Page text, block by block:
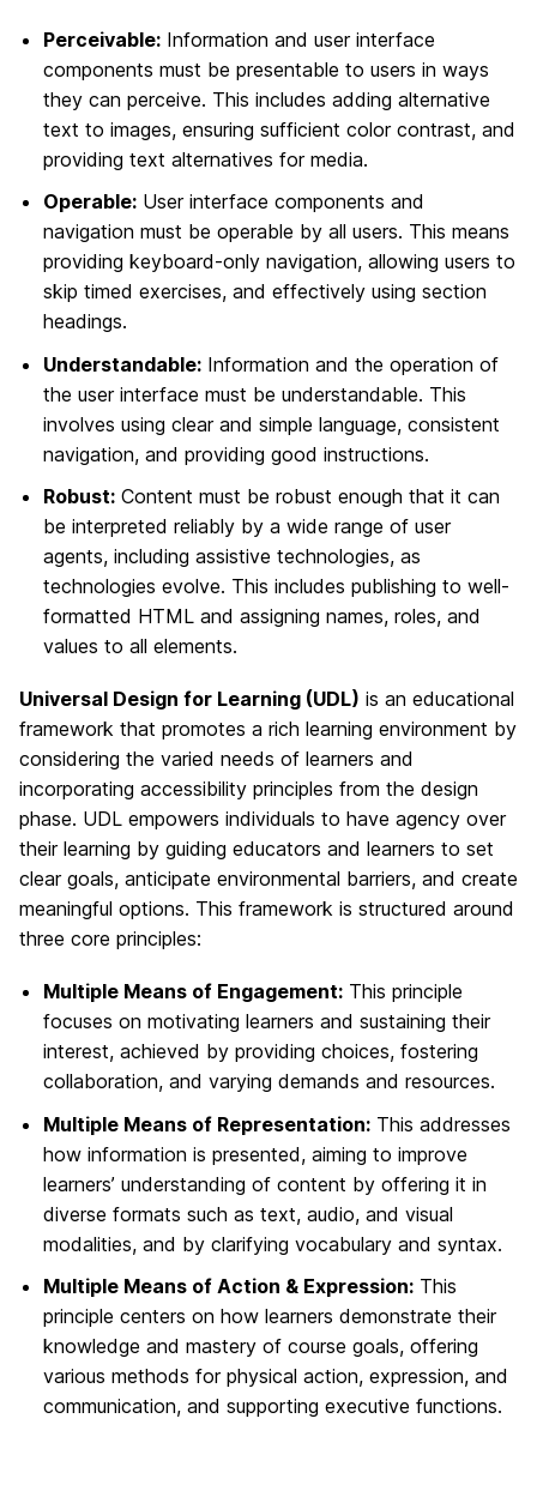
Perceivable: Information and user interface
components must be presentable to users in ways
they can perceive. This includes adding alternative
text to images, ensuring sufficient color contrast, and
providing text alternatives for media.
Operable: User interface components and
navigation must be operable by all users. This means
providing keyboard-only navigation, allowing users to
skip timed exercises, and effectively using section
headings.
Understandable: Information and the operation of
the user interface must be understandable. This
involves using clear and simple language, consistent
navigation, and providing good instructions.
Robust: Content must be robust enough that it can
be interpreted reliably by a wide range of user
agents, including assistive technologies, as
technologies evolve. This includes publishing to well-
formatted HTML and assigning names, roles, and
values to all elements.
Universal Design for Learning (UDL) is an educational
framework that promotes a rich learning environment by
considering the varied needs of learners and
incorporating accessibility principles from the design
phase. UDL empowers individuals to have agency over
their learning by guiding educators and learners to set
clear goals, anticipate environmental barriers, and create
meaningful options. This framework is structured around
three core principles:
Multiple Means of Engagement: This principle
focuses on motivating learners and sustaining their
interest, achieved by providing choices, fostering
collaboration, and varying demands and resources.
Multiple Means of Representation: This addresses
how information is presented, aiming to improve
learners’ understanding of content by offering it in
diverse formats such as text, audio, and visual
modalities, and by clarifying vocabulary and syntax.
Multiple Means of Action & Expression: This
principle centers on how learners demonstrate their
knowledge and mastery of course goals, offering
various methods for physical action, expression, and
communication, and supporting executive functions.